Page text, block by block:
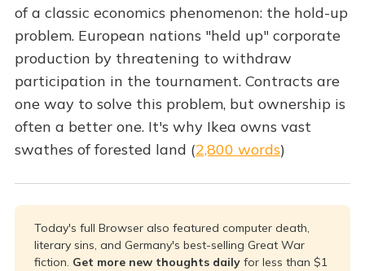
of a classic economics phenomenon: the hold-up
problem. European nations "held up" corporate
production by threatening to withdraw
participation in the tournament. Contracts are
one way to solve this problem, but ownership is
often a better one. It's why Ikea owns vast
swathes of forested land (2,800 words)
Today's full Browser also featured computer death,
literary sins, and Germany's best-selling Great War
fiction. Get more new thoughts daily for less than $1